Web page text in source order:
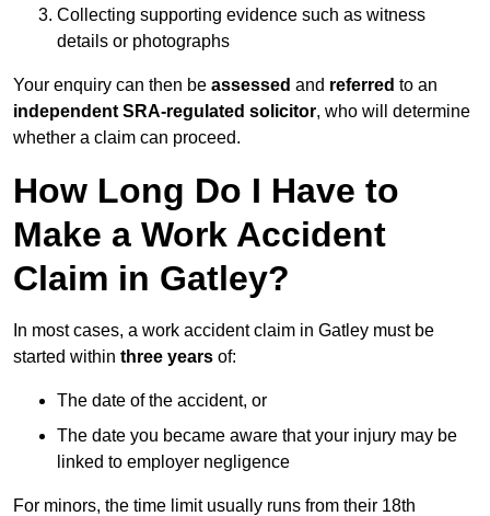
Collecting supporting evidence such as witness
details or photographs
Your enquiry can then be assessed and referred to an
independent SRA-regulated solicitor, who will determine
whether a claim can proceed.
How Long Do I Have to
Make a Work Accident
Claim in Gatley?
In most cases, a work accident claim in Gatley must be
started within three years of:
The date of the accident, or
The date you became aware that your injury may be
linked to employer negligence
For minors, the time limit usually runs from their 18th